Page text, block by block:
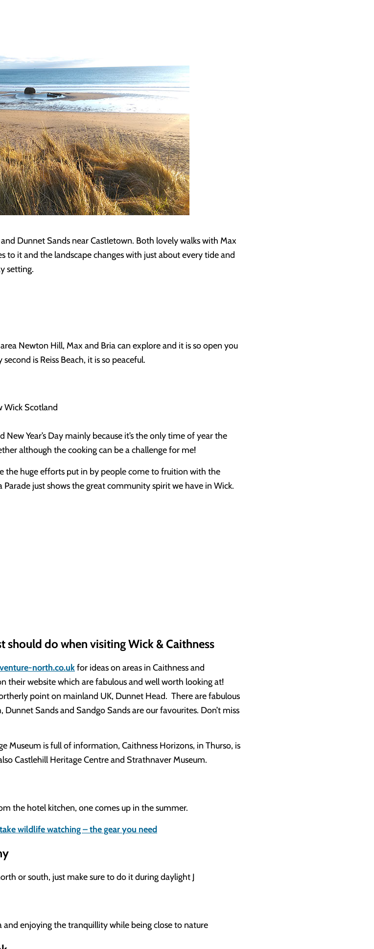
Dunnet Sands near Castletown. Both lovely walks with Max
to it and the landscape changes with just about every tide and
setting.
Newton Hill, Max and Bria can explore and it is so open you
is Reiss Beach, it is so peaceful.
Year’s Day mainly because it’s the only time of year the
although the cooking can be a challenge for me!
the huge efforts put in by people come to fruition with the
just shows the great community spirit we have in Wick.
should do when visiting Wick & Caithness
venture-north.co.ukfor ideas on areas in Caithness and
their website which are fabulous and well worth looking at!
point on mainland UK, Dunnet Head. There are fabulous
Dunnet Sands and Sandgo Sands are our favourites. Don’t miss
Museum is full of information, Caithness Horizons, in Thurso, is
Castlehill Heritage Centre and Strathnaver Museum.
the hotel kitchen, one comes up in the summer.
wildlife watching – the gear you need
or south, just make sure to do it during daylight J
and enjoying the tranquillity while being close to nature